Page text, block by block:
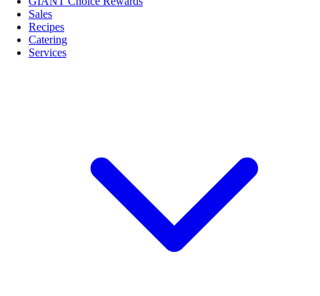
Sales
Recipes
Catering
Services